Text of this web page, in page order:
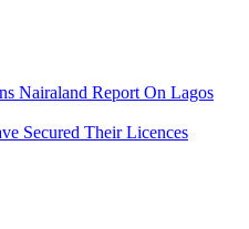
Nairaland Report On Lagos
Secured Their Licences